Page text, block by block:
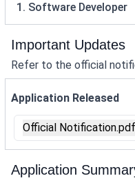
1. Software Developer
Important Updates
Refer to the official
Application Released
Official Notification.pdf
Application